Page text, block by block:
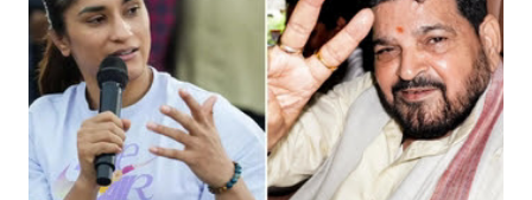
in a democracy—along with every other such remark. In the 79-year
history of independent India, you are better placed than anyone to say
which Prime Minister has used such language against women.